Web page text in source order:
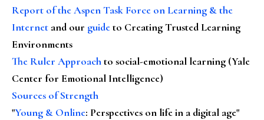
Report of the Aspen Task Force on Learning & the
Internet and our guideto Creating Trusted Learning
Environments
The Ruler Approachto social-emotional learning (Yale
Center for Emotional Intelligence)
Sources of Strength
"Young & Online: Perspectives on life in a digital age"